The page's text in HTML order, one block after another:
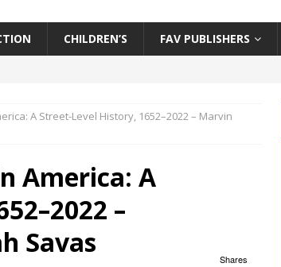
CHILDREN’S FAV PUBLISHERS
A Street-Level History, 1652–2022 – Marvin
Shares
America: A
–
Savas